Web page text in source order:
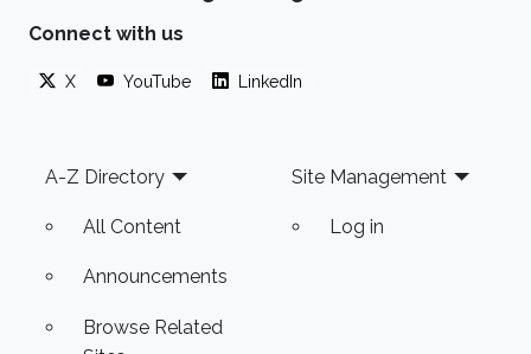
Connect with us
X YouTube LinkedIn
Footer
A-Z Directory
All Content
Announcements
Browse Related
Site Management
Log in